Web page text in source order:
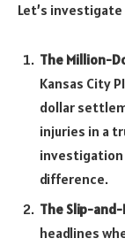
Let’s
The Million-
Kansas City
dollar
injuries in a
investigation
difference.
The Slip-
headlines